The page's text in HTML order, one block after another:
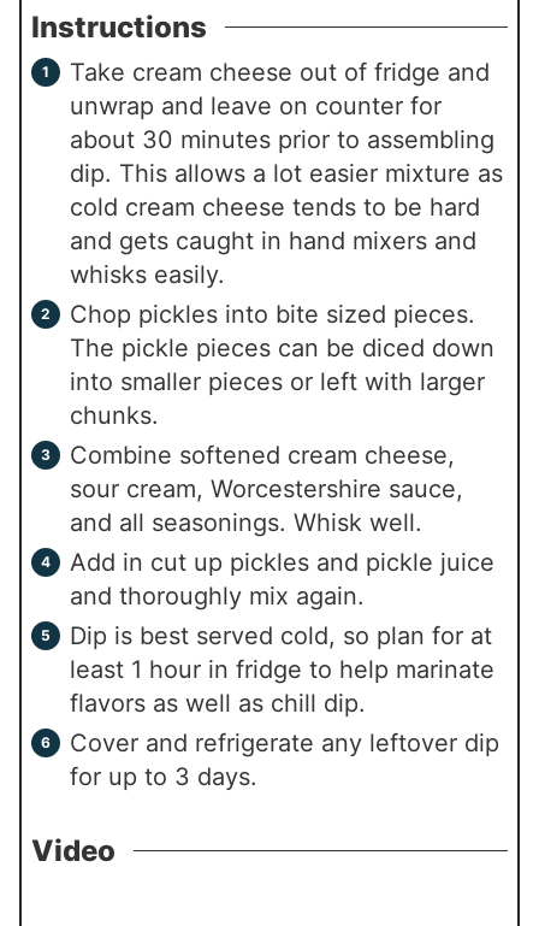
Instructions
Take cream cheese out of fridge and
unwrap and leave on counter for
about 30 minutes prior to assembling
dip. This allows a lot easier mixture as
cold cream cheese tends to be hard
and gets caught in hand mixers and
whisks easily.
Chop pickles into bite sized pieces.
The pickle pieces can be diced down
into smaller pieces or left with larger
chunks.
Combine softened cream cheese,
sour cream, Worcestershire sauce,
and all seasonings. Whisk well.
Add in cut up pickles and pickle juice
and thoroughly mix again.
Dip is best served cold, so plan for at
least 1 hour in fridge to help marinate
flavors as well as chill dip.
Cover and refrigerate any leftover dip
for up to 3 days.
Video